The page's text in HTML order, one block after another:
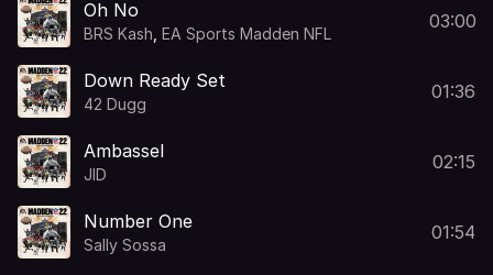
Oh No
BRS Kash EA Sports Madden NFL
03:00
Down Ready Set
42 Dugg
01:36
Ambassel
JID
02:15
Number One
Sally Sossa
01:54